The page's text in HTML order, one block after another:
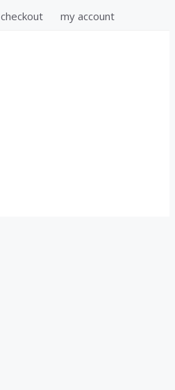
checkout my account